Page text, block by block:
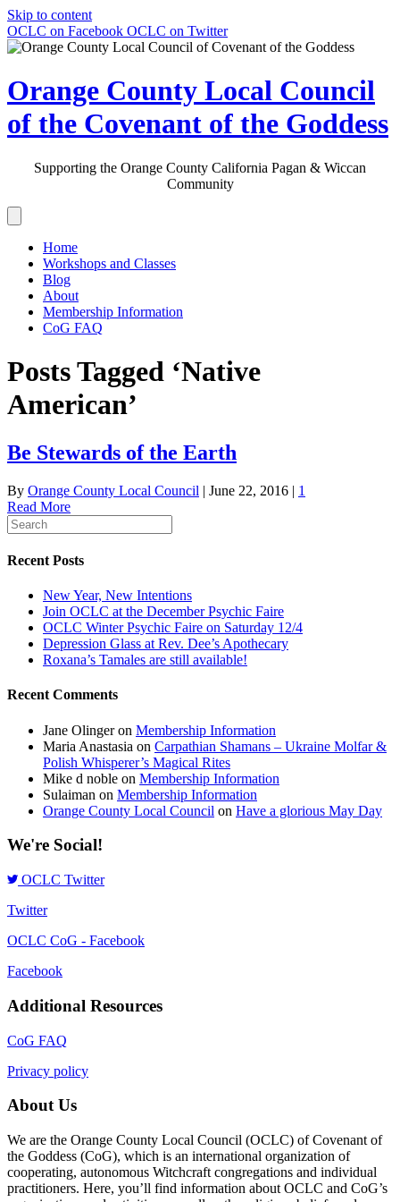
Skip to content
OCLC on Facebook OCLC on Twitter
Orange County Local Council
of the Covenant of the Goddess
Supporting the Orange County California Pagan & Wiccan
Community
Home
Workshops and Classes
Blog
About
Membership Information
CoG FAQ
Posts Tagged ‘Native
American’
Be Stewards of the Earth
By Orange County Local Council | June 22, 2016 | 1
Read More
Recent Posts
New Year, New Intentions
Join OCLC at the December Psychic Faire
OCLC Winter Psychic Faire on Saturday 12/4
Depression Glass at Rev. Dee’s Apothecary
Roxana’s Tamales are still available!
Recent Comments
Jane Olingeron Membership Information
Maria Anastasia on Carpathian Shamans – Ukraine Molfar &
Polish Whisperer’s Magical Rites
Mike d noble on Membership Information
Sulaiman on Membership Information
Orange County Local Council on Have a glorious May Day
We're Social!
OCLC Twitter
Twitter
OCLC CoG - Facebook
Facebook
Additional Resources
CoG FAQ
Privacy policy
About Us
We are the Orange County Local Council (OCLC) of Covenant of
the Goddess (CoG), which is an international organization of
cooperating, autonomous Witchcraft congregations and individual
practitioners. Here, you’ll find information about OCLC and CoG’s